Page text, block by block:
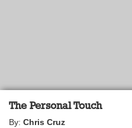
The Personal Touch
By: Chris Cruz